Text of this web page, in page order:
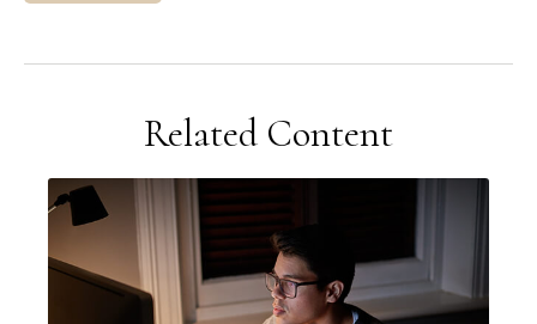
Related Content